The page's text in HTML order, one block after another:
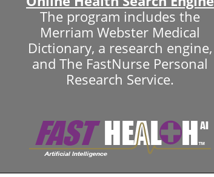
The program includes the
Merriam Webster Medical
Dictionary, a research engine,
and The FastNurse Personal
Research Service.